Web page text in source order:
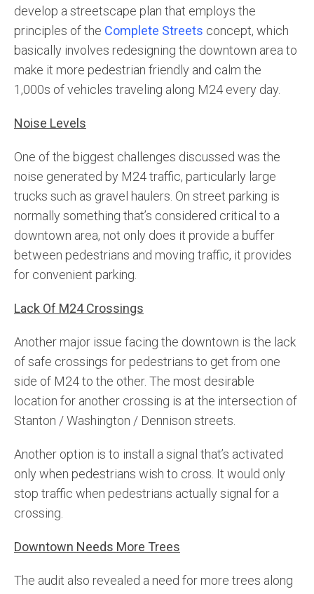
develop a streetscape plan that employs the
principles of the Complete Streets concept, which
basically involves redesigning the downtown area to
make it more pedestrian friendly and calm the
1,000s of vehicles traveling along M24 every day.
Noise Levels
One of the biggest challenges discussed was the
noise generated by M24 traffic, particularly large
trucks such as gravel haulers. On street parking is
normally something that’s considered critical to a
downtown area, not only does it provide a buffer
between pedestrians and moving traffic, it provides
for convenient parking.
Lack Of M24 Crossings
Another major issue facing the downtown is the lack
of safe crossings for pedestrians to get from one
side of M24 to the other. The most desirable
location for another crossing is at the intersection of
Stanton / Washington / Dennison streets.
Another option is to install a signal that’s activated
only when pedestrians wish to cross. It would only
stop traffic when pedestrians actually signal for a
crossing.
Downtown Needs More Trees
The audit also revealed a need for more trees along